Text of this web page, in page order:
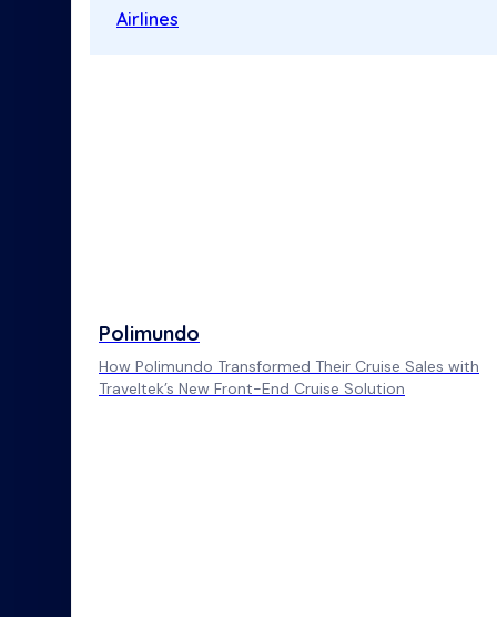
Airlines
Polimundo
How Polimundo Transformed Their Cruise Sales with
Traveltek’s New Front-End Cruise Solution